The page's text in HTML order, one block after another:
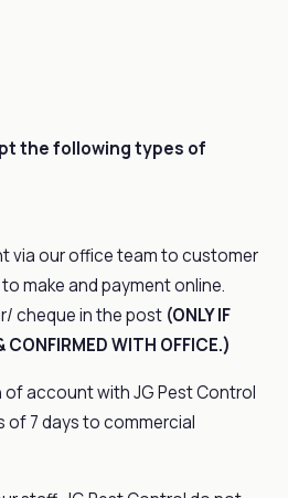
the following types of
via our office team to customer
make and payment online.
cheque in the post (ONLY IF
CONFIRMED WITH OFFICE.)
account with JG Pest Control
of 7 days to commercial